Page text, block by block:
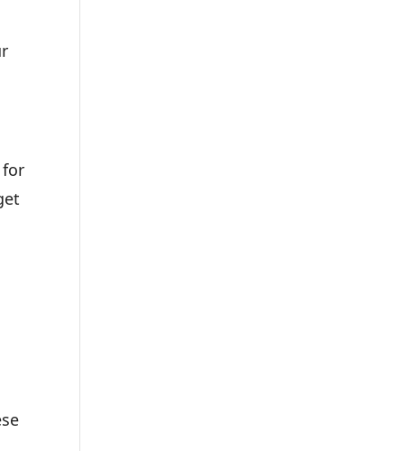
for